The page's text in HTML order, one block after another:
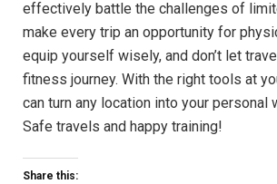
effectively battle the challenges of
make every trip an opportunity for
equip yourself wisely, and don’t let
fitness journey. With the right tools at
can turn any location into your personal
Safe travels and happy training!
Share this: